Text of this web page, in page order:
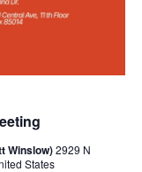
Winslow)2929 N
States